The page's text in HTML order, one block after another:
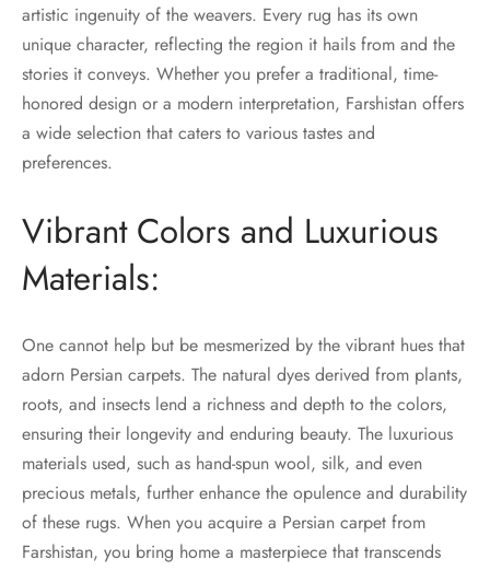
artistic ingenuity of the weavers. Every rug has its own
unique character, reflecting the region it hails from and the
stories it conveys. Whether you prefer a traditional, time-
honored design or a modern interpretation, Farshistan offers
a wide selection that caters to various tastes and
preferences.
Vibrant Colors and Luxurious
Materials:
One cannot help but be mesmerized by the vibrant hues that
adorn Persian carpets. The natural dyes derived from plants,
roots, and insects lend a richness and depth to the colors,
ensuring their longevity and enduring beauty. The luxurious
materials used, such as hand-spun wool, silk, and even
precious metals, further enhance the opulence and durability
of these rugs. When you acquire a Persian carpet from
Farshistan, you bring home a masterpiece that transcends